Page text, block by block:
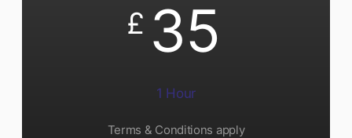
£ 35
1 Hour
Terms & Conditions apply